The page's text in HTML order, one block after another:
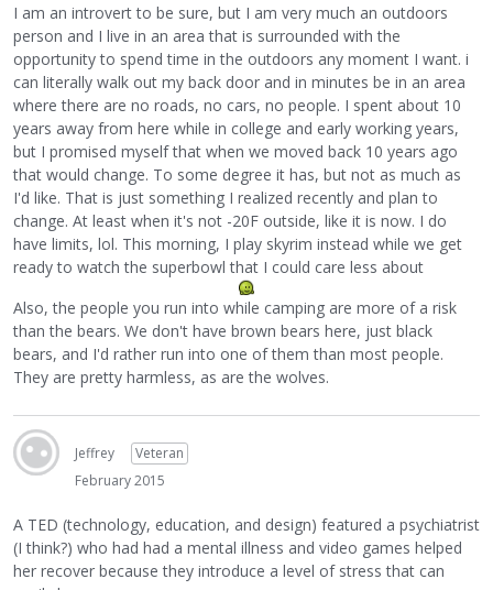
I am an introvert to be sure, but I am very much an outdoors
person and I live in an area that is surrounded with the
opportunity to spend time in the outdoors any moment I want. i
can literally walk out my back door and in minutes be in an area
where there are no roads, no cars, no people. I spent about 10
years away from here while in college and early working years,
but I promised myself that when we moved back 10 years ago
that would change. To some degree it has, but not as much as
I'd like. That is just something I realized recently and plan to
change. At least when it's not -20F outside, like it is now. I do
have limits, lol. This morning, I play skyrim instead while we get
ready to watch the superbowl that I could care less about
Also, the people you run into while camping are more of a risk
than the bears. We don't have brown bears here, just black
bears, and I'd rather run into one of them than most people.
They are pretty harmless, as are the wolves.
Jeffrey
Veteran
February 2015
A TED (technology, education, and design) featured a psychiatrist
(I think?) who had had a mental illness and video games helped
her recover because they introduce a level of stress that can